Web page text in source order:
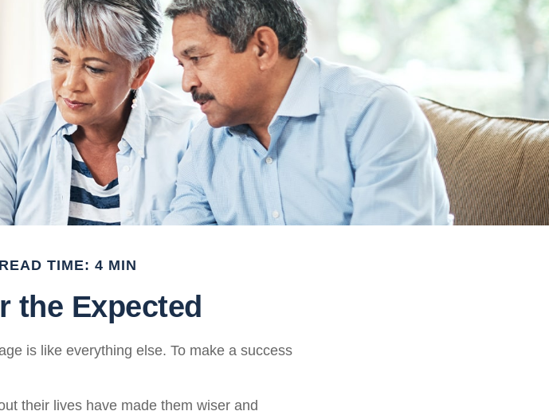
READ TIME: 4 MIN
the Expected
is like everything else. To make a success
their lives have made them wiser and